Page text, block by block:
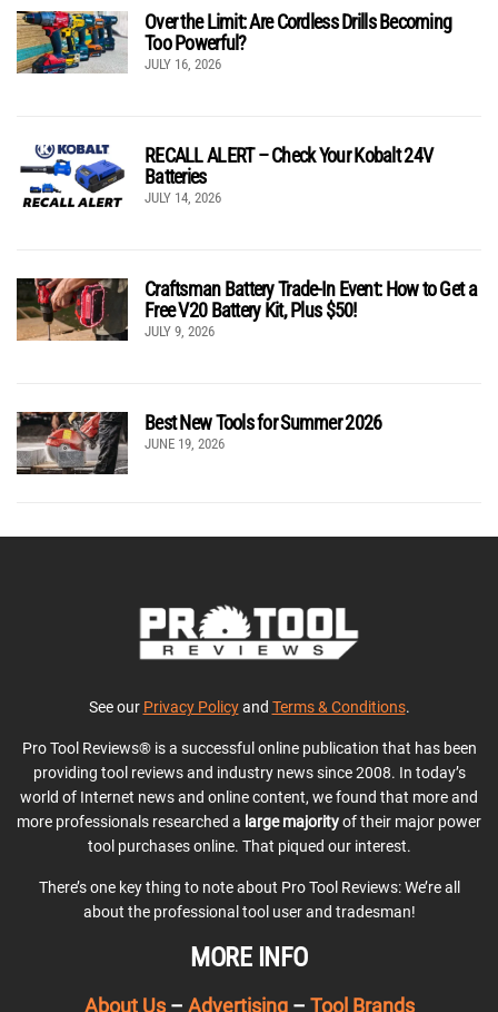
Over the Limit: Are Cordless Drills Becoming
Too Powerful?
JULY 16, 2026
RECALL ALERT – Check Your Kobalt 24V
Batteries
JULY 14, 2026
Craftsman Battery Trade-In Event: How to Get a
Free V20 Battery Kit, Plus $50!
JULY 9, 2026
Best New Tools for Summer 2026
JUNE 19, 2026
See our Privacy Policyand Terms & Conditions.
Pro Tool Reviews® is a successful online publication that has been
providing tool reviews and industry news since 2008. In today’s
world of Internet news and online content, we found that more and
more professionals researched a large majorityof their major power
tool purchases online. That piqued our interest.
There’s one key thing to note about Pro Tool Reviews: We’re all
about the professional tool user and tradesman!
MORE INFO
About Us– Advertising– Tool Brands